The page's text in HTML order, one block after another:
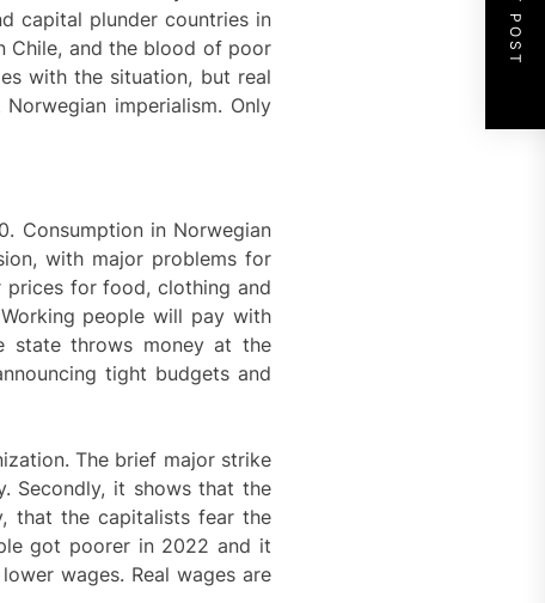
capital plunder countries in
Chile, and the blood of poor
with the situation, but real
imperialism. Only
Consumption in Norwegian
with major problems for
prices for food, clothing and
people will pay with
state throws money at the
tight budgets and
The brief major strike
Secondly, it shows that the
that the capitalists fear the
got poorer in 2022 and it
wages. Real wages are